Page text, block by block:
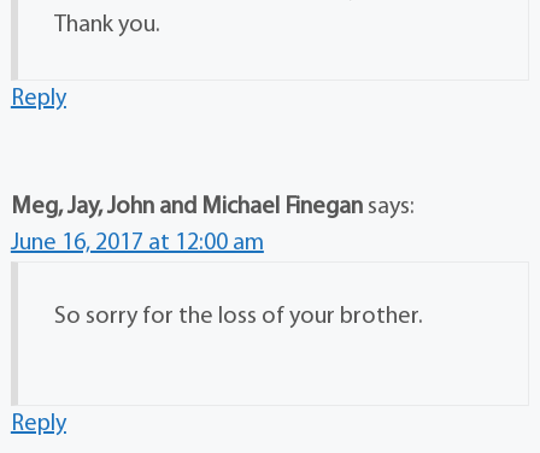
Thank you.
Reply
Meg, Jay, John and Michael Finegan says:
June 16, 2017 at 12:00 am
So sorry for the loss of your brother.
Reply